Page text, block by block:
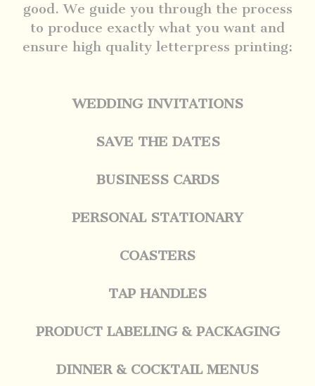
good. We guide you through the process
to produce exactly what you want and
ensure high quality letterpress printing:
WEDDING INVITATIONS
SAVE THE DATES
BUSINESS CARDS
PERSONAL STATIONARY
COASTERS
TAP HANDLES
PRODUCT LABELING & PACKAGING
DINNER & COCKTAIL MENUS